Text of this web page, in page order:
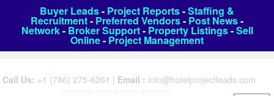
Buyer Leads- Project Reports-Staffing &
Recruitment- Preferred Vendors- Post News-
Network- Broker Support- Property Listings-Sell
Online- Project Management
Call Us: +1 (786) 275-6261 | Email : info@hotelprojectleads.com